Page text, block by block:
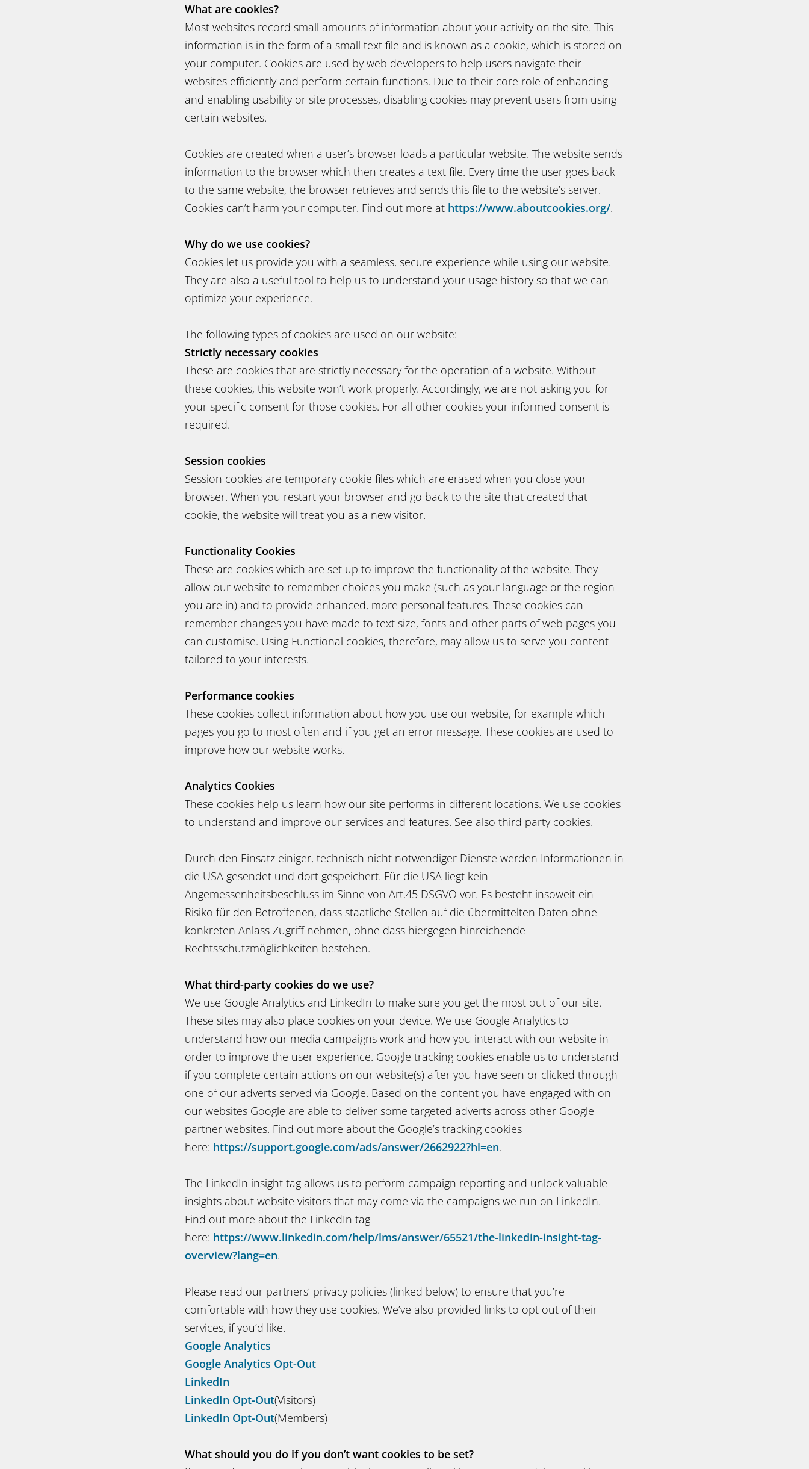
What are cookies?
Most websites record small amounts of information about your activity on the site. This
information is in the form of a small text file and is known as a cookie, which is stored on
your computer. Cookies are used by web developers to help users navigate their
websites efficiently and perform certain functions. Due to their core role of enhancing
and enabling usability or site processes, disabling cookies may prevent users from using
certain websites.
Cookies are created when a user’s browser loads a particular website. The website sends
information to the browser which then creates a text file. Every time the user goes back
to the same website, the browser retrieves and sends this file to the website’s server.
Cookies can’t harm your computer. Find out more at https://www.aboutcookies.org/.
Why do we use cookies?
Cookies let us provide you with a seamless, secure experience while using our website.
They are also a useful tool to help us to understand your usage history so that we can
optimize your experience.
The following types of cookies are used on our website:
Strictly necessary cookies
These are cookies that are strictly necessary for the operation of a website. Without
these cookies, this website won’t work properly. Accordingly, we are not asking you for
your specific consent for those cookies. For all other cookies your informed consent is
required.
Session cookies
Session cookies are temporary cookie files which are erased when you close your
browser. When you restart your browser and go back to the site that created that
cookie, the website will treat you as a new visitor.
Functionality Cookies
These are cookies which are set up to improve the functionality of the website. They
allow our website to remember choices you make (such as your language or the region
you are in) and to provide enhanced, more personal features. These cookies can
remember changes you have made to text size, fonts and other parts of web pages you
can customise. Using Functional cookies, therefore, may allow us to serve you content
tailored to your interests.
Performance cookies
These cookies collect information about how you use our website, for example which
pages you go to most often and if you get an error message. These cookies are used to
improve how our website works.
Analytics Cookies
These cookies help us learn how our site performs in different locations. We use cookies
to understand and improve our services and features. See also third party cookies.
Durch den Einsatz einiger, technisch nicht notwendiger Dienste werden Informationen in
die USA gesendet und dort gespeichert. Für die USA liegt kein
Angemessenheitsbeschluss im Sinne von Art.45 DSGVO vor. Es besteht insoweit ein
Risiko für den Betroffenen, dass staatliche Stellen auf die übermittelten Daten ohne
konkreten Anlass Zugriff nehmen, ohne dass hiergegen hinreichende
Rechtsschutzmöglichkeiten bestehen.
What third-party cookies do we use?
We use Google Analytics and LinkedIn to make sure you get the most out of our site.
These sites may also place cookies on your device. We use Google Analytics to
understand how our media campaigns work and how you interact with our website in
order to improve the user experience. Google tracking cookies enable us to understand
if you complete certain actions on our website(s) after you have seen or clicked through
one of our adverts served via Google. Based on the content you have engaged with on
our websites Google are able to deliver some targeted adverts across other Google
partner websites. Find out more about the Google’s tracking cookies
here: https://support.google.com/ads/answer/2662922?hl=en.
The LinkedIn insight tag allows us to perform campaign reporting and unlock valuable
insights about website visitors that may come via the campaigns we run on LinkedIn.
Find out more about the LinkedIn tag
here: https://www.linkedin.com/help/lms/answer/65521/the-linkedin-insight-tag-
overview?lang=en.
Please read our partners’ privacy policies (linked below) to ensure that you’re
comfortable with how they use cookies. We’ve also provided links to opt out of their
services, if you’d like.
Google Analytics
Google Analytics Opt-Out
LinkedIn
LinkedIn Opt-Out(Visitors)
LinkedIn Opt-Out(Members)
What should you do if you don’t want cookies to be set?